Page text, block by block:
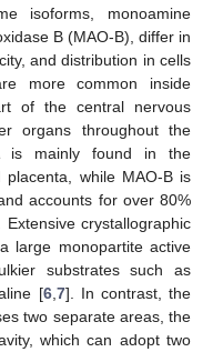
isoforms, monoamine
B (MAO-B), differ in
and distribution in cells
more common inside
of the central nervous
organs throughout the
is mainly found in the
while MAO-B is
accounts for over 80%
Extensive crystallographic
large monopartite active
substrates such as
[6, 7]. In contrast, the
two separate areas, the
which can adopt two